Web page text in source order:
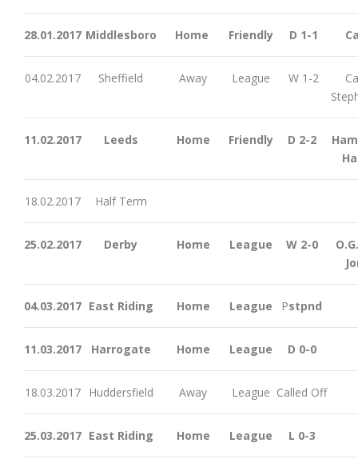
28.01.2017 Middlesboro Home Friendly D 1-1
04.02.2017 Sheffield Away League W 1-2
11.02.2017 Leeds Home Friendly D 2-2
18.02.2017 Half Term
25.02.2017 Derby Home League W 2-0
04.03.2017 East Riding Home League Pstpnd
11.03.2017 Harrogate Home League D 0-0
18.03.2017 Huddersfield Away League Called Off
25.03.2017 East Riding Home League L 0-3